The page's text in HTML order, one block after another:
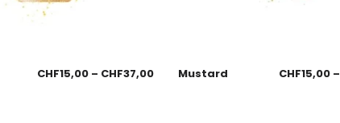
CHF15,00 – CHF37,00 Mustard CHF15,00 –